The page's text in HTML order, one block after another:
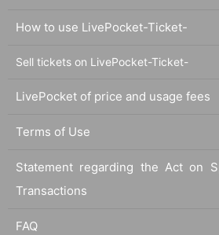
o answer.
How to use LivePocket-Ticket-
Sell tickets on LivePocket-Ticket-
LivePocket of price and usage fees
Terms of Use
Statement regarding the Act on
Transactions
FAQ